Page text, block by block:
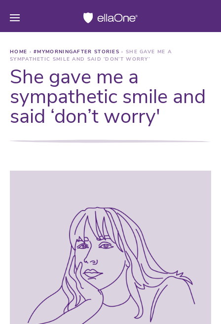
HOME › #MYMORNINGAFTER STORIES› SHE GAVE ME A
SYMPATHETIC SMILE AND SAID ‘DON’T WORRY’
She gave me a
sympathetic smile and
said ‘don’t worry'